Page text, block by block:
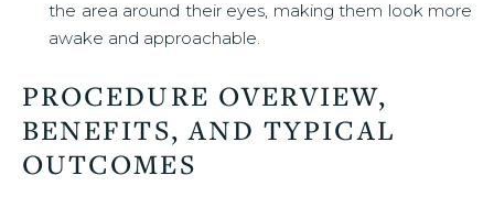
the area around their eyes, making them look more
awake and approachable.
PROCEDURE OVERVIEW,
BENEFITS, AND TYPICAL
OUTCOMES